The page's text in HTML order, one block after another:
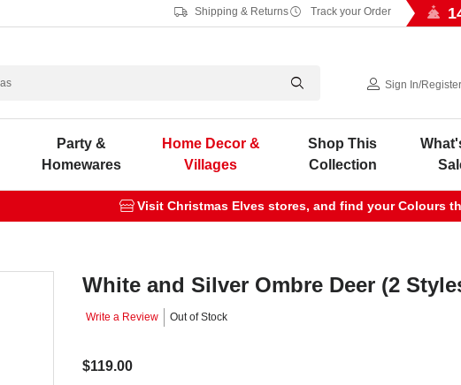
Shipping & Returns Track your Order
Sign In/Register
Party &
Homewares
Home Decor &
Villages
Shop This
Collection
Visit Christmas Elves stores, and find your Colours
White and Silver Ombre Deer (2
Write a Review Out of Stock
$119.00